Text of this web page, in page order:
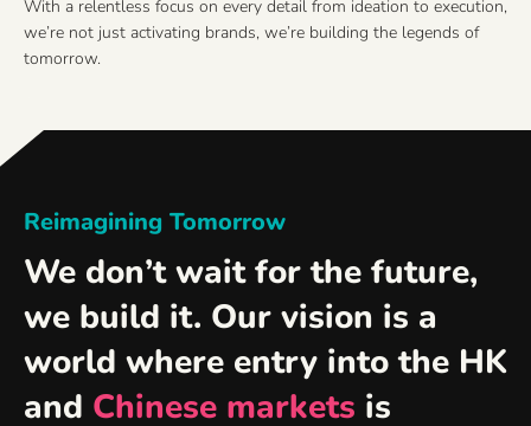
With a relentless focus on every detail from ideation to execution,
we’re not just activating brands, we’re building the legends of
tomorrow.
Reimagining Tomorrow
We don’t wait for the future,
we build it. Our vision is a
world where entry into the HK
and Chinese markets is